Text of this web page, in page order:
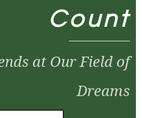
Count
at Our Field of
Dreams